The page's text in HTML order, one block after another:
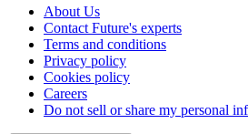
About Us
Contact Future's experts
Terms and conditions
Privacy policy
Cookies policy
Careers
Do not sell or share my personal